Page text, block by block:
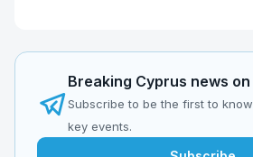
Breaking Cyprus news
Subscribe to be the first to
key events.